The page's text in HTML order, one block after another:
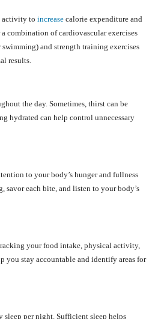
activity to increase calorie expenditure and
combination of cardiovascular exercises
and strength training exercises
results.
the day. Sometimes, thirst can be
hydrated can help control unnecessary
to your body’s hunger and fullness
savor each bite, and listen to your body’s
your food intake, physical activity,
you stay accountable and identify areas for
per night. Sufficient sleep helps